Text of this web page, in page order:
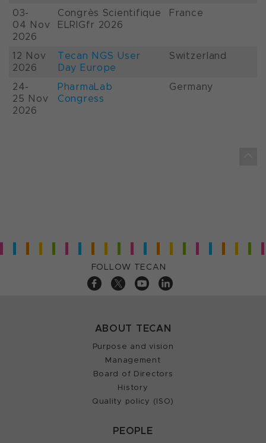
03-
04 Nov
2026
Congrès Scientifique
ELRIGfr 2026
France
12 Nov
2026
Tecan NGS User
Day Europe
Switzerland
24-
25 Nov
2026
PharmaLab
Congress
Germany
FOLLOW TECAN
ABOUT TECAN
Purpose and vision
Management
Board of Directors
History
Quality policy (ISO)
PEOPLE